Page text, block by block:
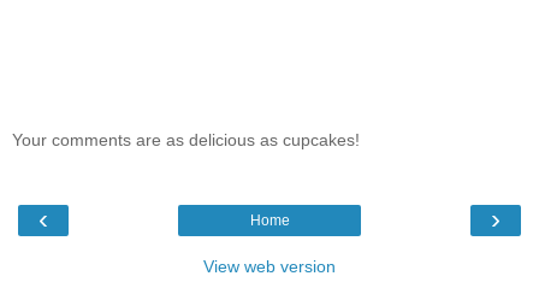
Your comments are as delicious as cupcakes!
‹ ›
Home
View web version